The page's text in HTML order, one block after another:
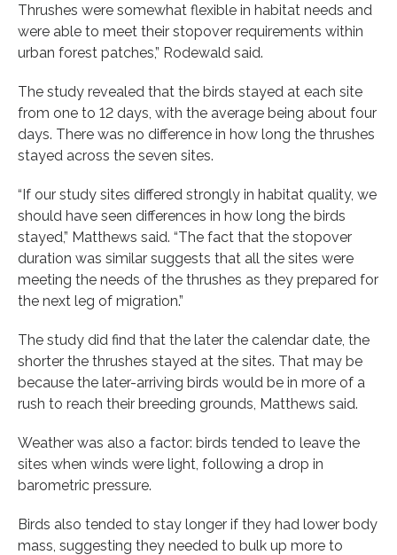
Thrushes were somewhat flexible in habitat needs and
were able to meet their stopover requirements within
urban forest patches,” Rodewald said.
The study revealed that the birds stayed at each site
from one to 12 days, with the average being about four
days. There was no difference in how long the thrushes
stayed across the seven sites.
“If our study sites differed strongly in habitat quality, we
should have seen differences in how long the birds
stayed,” Matthews said. “The fact that the stopover
duration was similar suggests that all the sites were
meeting the needs of the thrushes as they prepared for
the next leg of migration.”
The study did find that the later the calendar date, the
shorter the thrushes stayed at the sites. That may be
because the later-arriving birds would be in more of a
rush to reach their breeding grounds, Matthews said.
Weather was also a factor: birds tended to leave the
sites when winds were light, following a drop in
barometric pressure.
Birds also tended to stay longer if they had lower body
mass, suggesting they needed to bulk up more to